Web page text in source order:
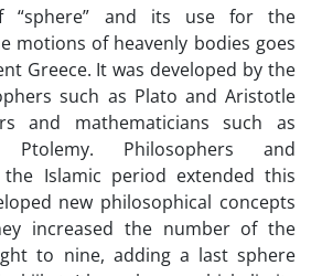
“sphere” and its use for the
motions of heavenly bodies goes
Greece. It was developed by the
such as Plato and Aristotle
and mathematicians such as
Philosophers and
Islamic period extended this
new philosophical concepts
increased the number of the
to nine, adding a last sphere